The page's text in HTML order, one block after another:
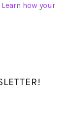
Learn how your